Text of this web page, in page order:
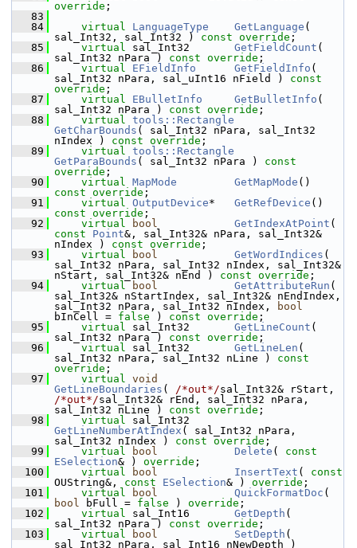
override ;
   83
   84
virtual LanguageType GetLanguage (
sal_Int32, sal_Int32 ) const override ;
   85
virtual sal_Int32 GetFieldCount (
sal_Int32 nPara ) const override ;
   86
virtual EFieldInfo GetFieldInfo (
sal_Int32 nPara, sal_uInt16 nField ) const
override ;
   87
virtual EBulletInfo GetBulletInfo (
sal_Int32 nPara ) const override ;
   88
virtual tools::Rectangle
GetCharBounds ( sal_Int32 nPara, sal_Int32
nIndex ) const override ;
   89
virtual tools::Rectangle
GetParaBounds ( sal_Int32 nPara ) const
override ;
   90
virtual MapMode GetMapMode
const override ;
   91
virtual OutputDevice* GetRefDevice
const override ;
   92
virtual bool GetIndexAtPoint
const
Point&, sal_Int32& nPara, sal_Int32&
nIndex ) const override ;
   93
virtual bool GetWordIndices (
sal_Int32 nPara, sal_Int32 nIndex, sal_Int32&
nStart, sal_Int32& nEnd ) const override ;
   94
virtual bool GetAttributeRun (
sal_Int32& nStartIndex, sal_Int32& nEndIndex,
sal_Int32 nPara, sal_Int32 nIndex,
bool
bInCell = false ) const override ;
   95
virtual sal_Int32 GetLineCount (
sal_Int32 nPara ) const override ;
   96
virtual sal_Int32 GetLineLen (
sal_Int32 nPara, sal_Int32 nLine ) const
override ;
   97
virtual void
GetLineBoundaries ( /*out*/
/*out*/sal_Int32& rEnd, sal_Int32 nPara,
sal_Int32 nLine ) const override ;
   98
virtual
GetLineNumberAtIndex ( sal_Int32 nPara,
sal_Int32 nIndex ) const override ;
   99
virtual bool Delete ( const
ESelection& ) override ;
  100
virtual bool InsertText ( const
OUString&, const ESelection& ) override ;
  101
virtual bool QuickFormatDoc
bool bFull = false ) override ;
  102
virtual sal_Int16 GetDepth (
sal_Int32 nPara ) const override ;
  103
virtual bool SetDepth (